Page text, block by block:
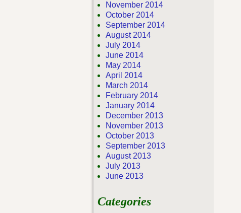
November 2014
October 2014
September 2014
August 2014
July 2014
June 2014
May 2014
April 2014
March 2014
February 2014
January 2014
December 2013
November 2013
October 2013
September 2013
August 2013
July 2013
June 2013
Categories